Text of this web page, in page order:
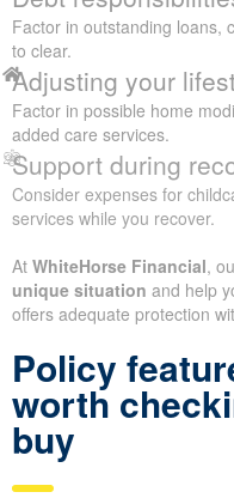
Factor in outstanding loans,
to clear.
Adjusting your
Factor in possible home
added care services.
Support during
Consider expenses for
services while you recover.
At WhiteHorse Financial,
unique situation and help
offers adequate protection
Policy
worth
buy